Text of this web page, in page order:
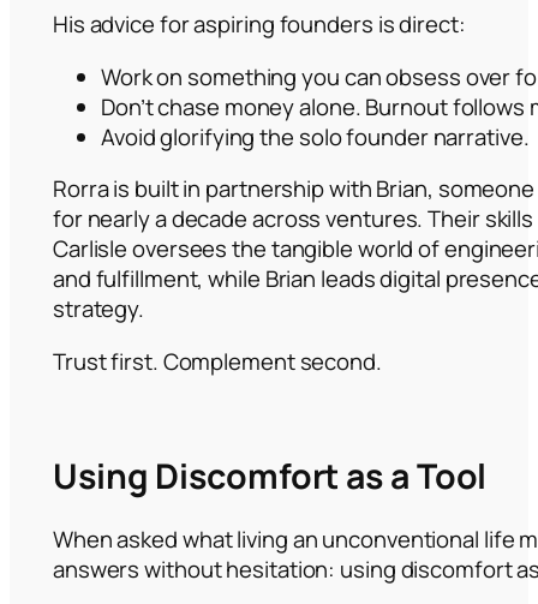
His advice for aspiring founders is direct:
Work on something you can obsess over
Don’t chase money alone. Burnout follows
Avoid glorifying the solo founder narrative.
Rorra is built in partnership with Brian,
for nearly a decade across ventures. Their
Carlisle oversees the tangible world of
and fulfillment, while Brian leads digital
strategy.
Trust first. Complement second.
Using Discomfort as a Tool
When asked what living an unconventional life
answers without hesitation: using discomfort